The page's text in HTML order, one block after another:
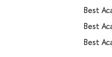
Best
Best
Best